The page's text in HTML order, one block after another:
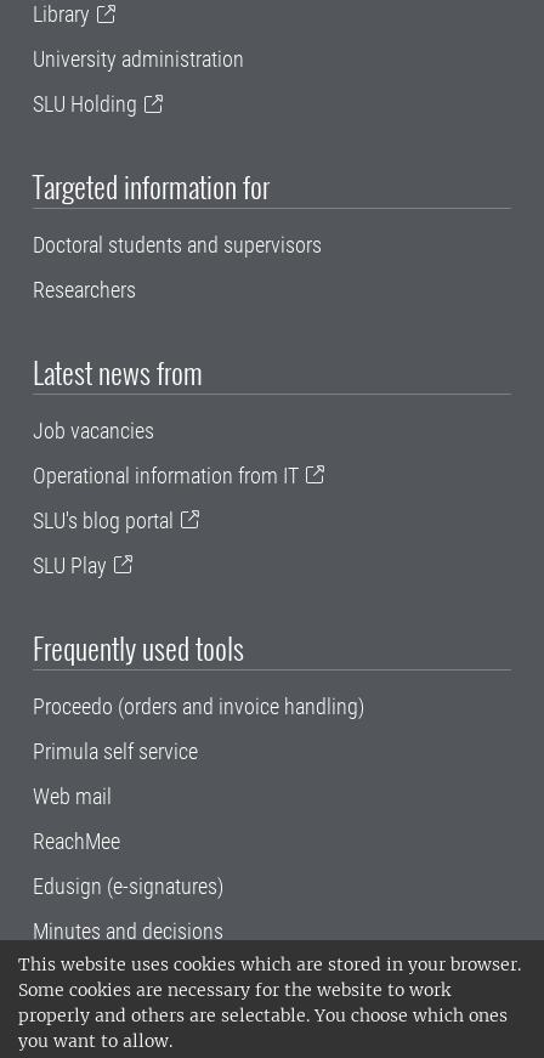
This website uses cookies which are stored in your browser.
Some cookies are necessary for the website to work
properly and others are selectable. You choose which ones
you want to allow.
Library
University administration
SLU Holding
Targeted information for
Doctoral students and supervisors
Researchers
Latest news from
Job vacancies
Operational information from IT
SLU's blog portal
SLU Play
Frequently used tools
Proceedo (orders and invoice handling)
Primula self service
Web mail
ReachMee
Edusign (e-signatures)
Minutes and decisions
SLU, the Swedish University of Agricultural
Sciences , has its main locations in Alnarp,
Uppsala and Umeå.